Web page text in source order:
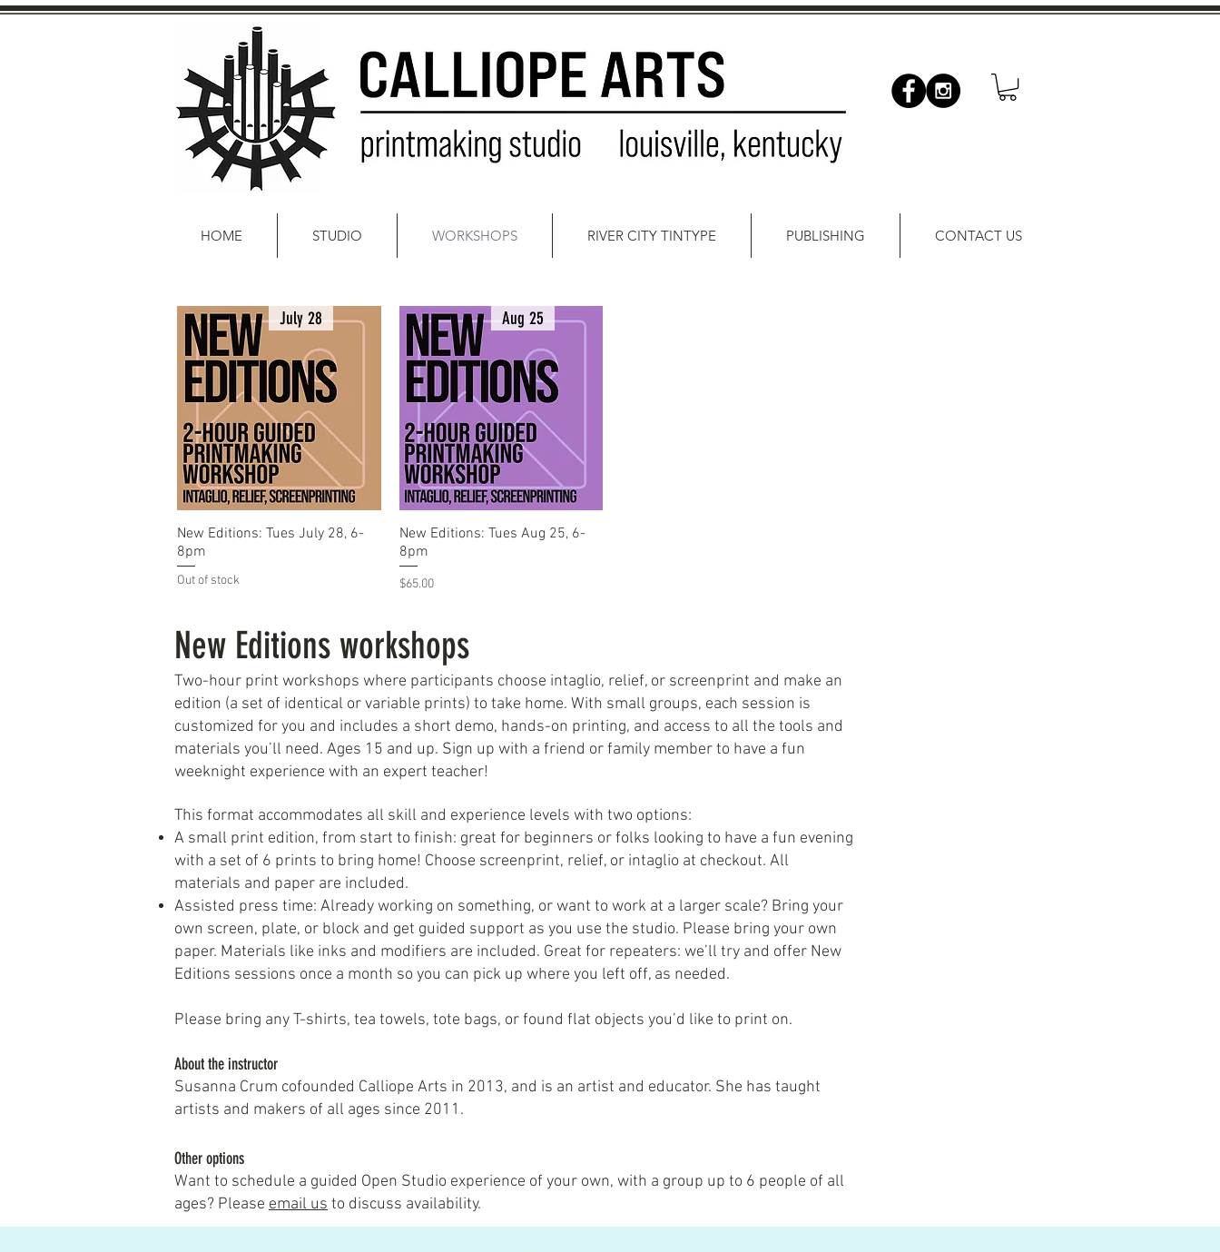
HOME STUDIO WORKSHOPS RIVER CITY TINTYPE PUBLISHING CONTACT US
Quick View
July 28
New Editions: Tues July 28, 6-
8pm
Out of stock
Quick View
Aug 25
New Editions: Tues Aug 25, 6-
8pm
Price
$65.00
New Editions workshops
Two-hour print workshops where participants choose intaglio, relief, or screenprint and make an
edition (a set of identical or variable prints) to take home. With small groups, each session is
customized for you and includes a short demo, hands-on printing, and access to all the tools and
materials you’ll need. Ages 15 and up. Sign up with a friend or family member to have a fun
weeknight experience with an expert teacher!
This format accommodates all skill and experience levels with two options:
A small print edition, from start to finish: great for beginners or folks looking to have a fun evening
with a set of 6 prints to bring home! Choose screenprint, relief, or intaglio at checkout. All
materials and paper are included.
Assisted press time: Already working on something, or want to work at a larger scale? Bring your
own screen, plate, or block and get guided support as you use the studio. Please bring your own
paper. Materials like inks and modifiers are included. Great for repeaters: we’ll try and offer New
Editions sessions once a month so you can pick up where you left off, as needed.
Please bring any T-shirts, tea towels, tote bags, or found flat objects you’d like to print on.
About the instructor
Susanna Crum cofounded Calliope Arts in 2013, and is an artist and educator. She has taught
artists and makers of all ages since 2011.
Other options
Want to schedule a guided Open Studio experience of your own, with a group up to 6 people of all
ages? Please email usto discuss availability.